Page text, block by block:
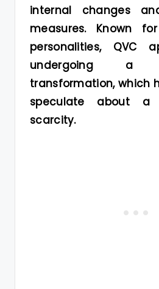
internal changes
measures. Known
personalities, QVC
undergoing
transformation, which
speculate about a
scarcity.